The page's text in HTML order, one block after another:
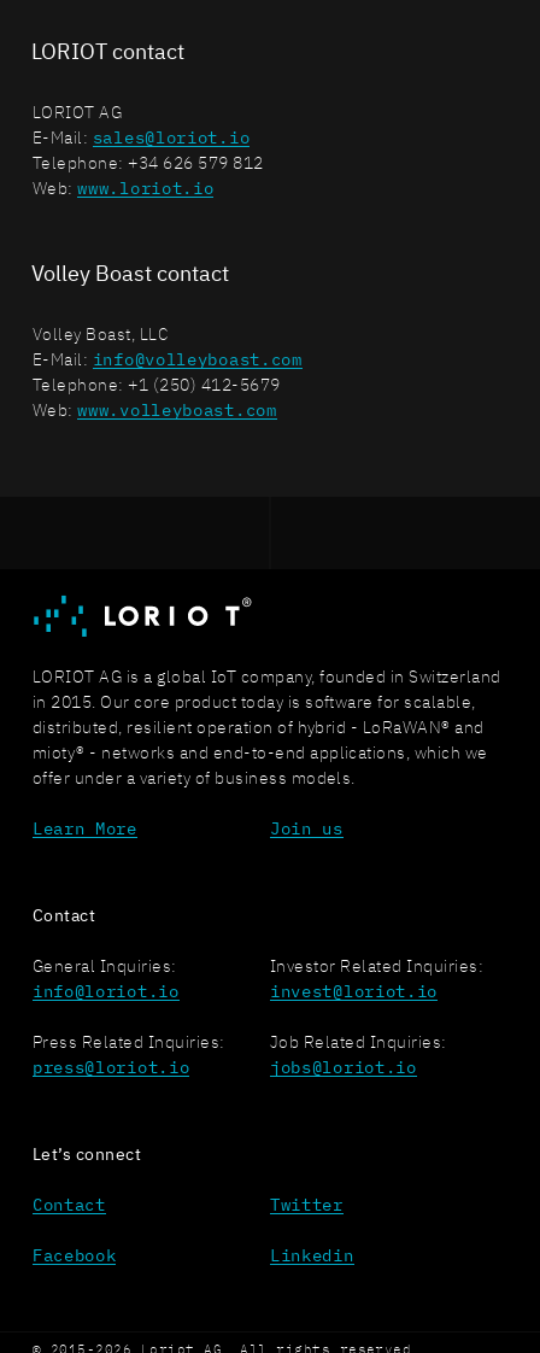
LORIOT contact
LORIOT AG
E-Mail: sales@loriot.io
Telephone: +34 626 579 812
Web:www.loriot.io
Volley Boast contact
Volley Boast, LLC
E-Mail: info@volleyboast.com
Telephone: +1 (250) 412-5679
Web:www.volleyboast.com
LORIOT AG is a global IoT company, founded in Switzerland
in 2015. Our core product today is software for scalable,
distributed, resilient operation of hybrid - LoRaWAN® and
mioty® - networks and end-to-end applications, which we
offer under a variety of business models.
Learn More Join us
Contact
General Inquiries:
info@loriot.io
Investor Related Inquiries:
invest@loriot.io
Press Related Inquiries:
press@loriot.io
Job Related Inquiries:
jobs@loriot.io
Let’s connect
Contact Twitter
Facebook Linkedin
© 2015-2026 Loriot AG. All rights reserved.